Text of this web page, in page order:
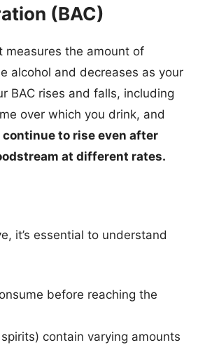
(BAC)
measures the amount of
alcohol and decreases as your
BAC rises and falls, including
over which you drink, and
continue to rise even after
at different rates.
it’s essential to understand
before reaching the
contain varying amounts